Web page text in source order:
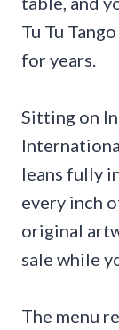
Tu Tu
for years.
Sitting on
leans fully
every inch
original
sale while
The menu